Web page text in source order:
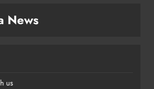
News
us